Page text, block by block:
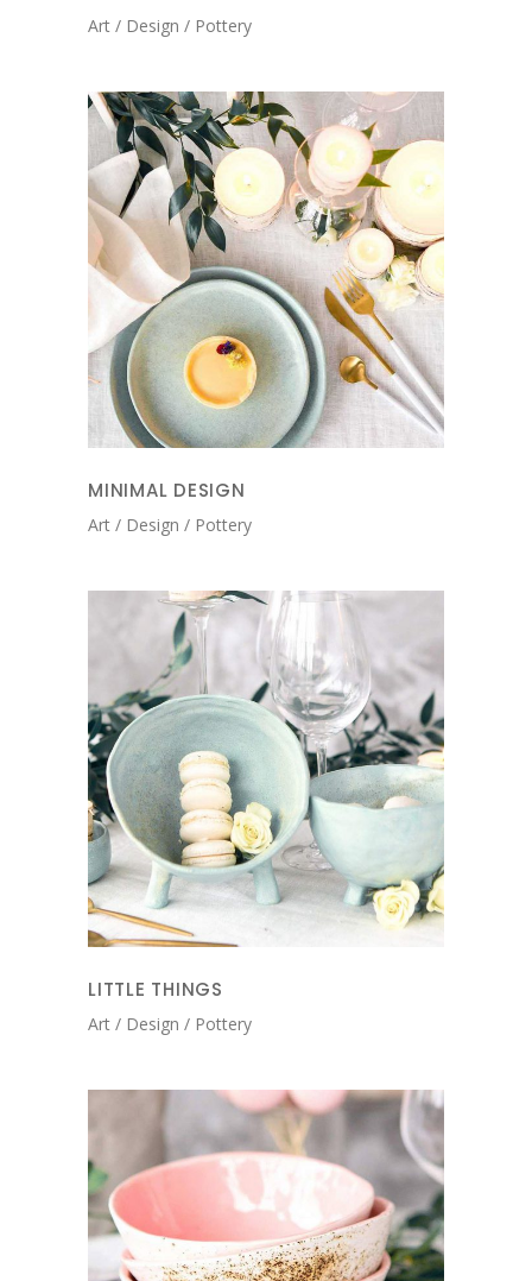
Art Design Pottery
MINIMAL DESIGN
Art Design Pottery
LITTLE THINGS
Art Design Pottery